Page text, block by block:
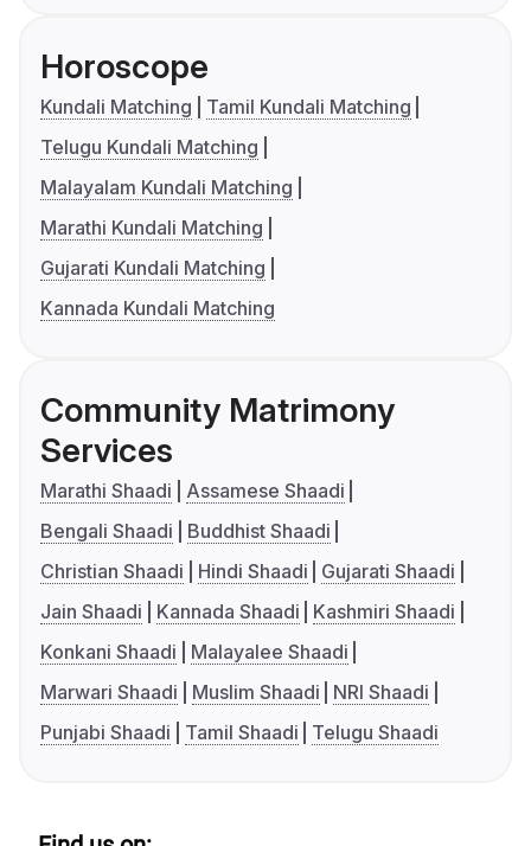
Horoscope
Kundali Matching
Tamil Kundali Matching
Telugu Kundali Matching
Malayalam Kundali Matching
Marathi Kundali Matching
Gujarati Kundali Matching
Kannada Kundali Matching
Community Matrimony
Services
Marathi Shaadi
Assamese Shaadi
Bengali Shaadi
Buddhist Shaadi
Christian Shaadi
Hindi Shaadi
Gujarati Shaadi
Jain Shaadi
Kannada Shaadi
Kashmiri Shaadi
Konkani Shaadi
Malayalee Shaadi
Marwari Shaadi
Muslim Shaadi
NRI Shaadi
Punjabi Shaadi
Tamil Shaadi Telugu Shaadi